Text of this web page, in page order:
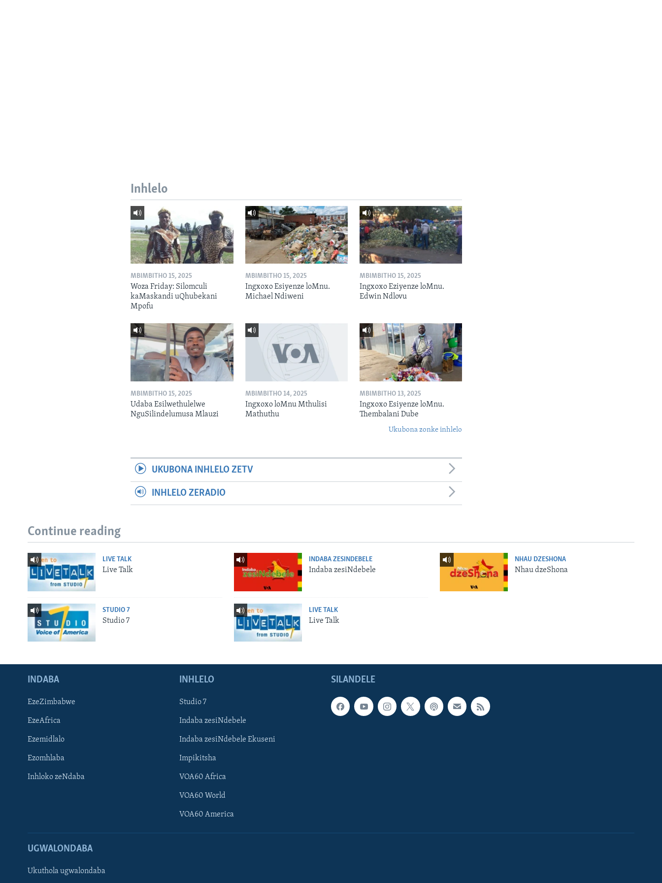
Inhlelo
MBIMBITHO 15, 2025
Woza Friday: Silomculi
kaMaskandi uQhubekani
Mpofu
MBIMBITHO 15, 2025
Ingxoxo Esiyenze loMnu.
Michael Ndiweni
MBIMBITHO 15, 2025
Ingxoxo Eziyenze loMnu.
Edwin Ndlovu
MBIMBITHO 15, 2025
Udaba Esilwethulelwe
NguSilindelumusa Mlauzi
MBIMBITHO 14, 2025
Ingxoxo loMnu Mthulisi
Mathuthu
MBIMBITHO 13, 2025
Ingxoxo Esiyenze loMnu.
Thembalani Dube
Ukubona zonke inhlelo
UKUBONA INHLELO ZETV
INHLELO ZERADIO
Continue reading
LIVE TALK
Live Talk
INDABA ZESINDEBELE
Indaba zesiNdebele
NHAU DZESHONA
Nhau dzeShona
STUDIO 7
Studio 7
LIVE TALK
Live Talk
SILANDELE
INDABA
EzeZimbabwe
EzeAfrica
Ezemidlalo
Ezomhlaba
Inhloko zeNdaba
INHLELO
Studio 7
Indaba zesiNdebele
Indaba zesiNdebele Ekuseni
Impikitsha
VOA60 Africa
VOA60 World
VOA60 America
UGWALONDABA
Ukuthola ugwalondaba